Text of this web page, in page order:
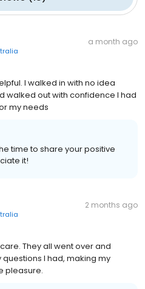
a month ago
I walked in with no idea
walked out with confidence I had
my needs
time to share your positive
it!
2 months ago
They all went over and
I had, making my
pleasure.